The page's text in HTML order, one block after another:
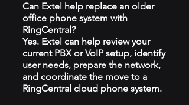
Can Extel help replace an older
office phone system with
RingCentral?
Yes. Extel can help review your
current PBX or VoIP setup, identify
user needs, prepare the network,
and coordinate the move to a
RingCentral cloud phone system.